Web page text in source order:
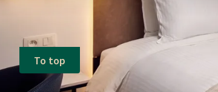
To top